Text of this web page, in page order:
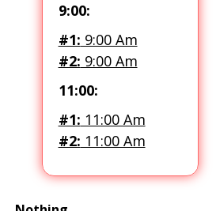
9:00:
#1: 9:00 Am
#2: 9:00 Am
11:00:
#1: 11:00 Am
#2: 11:00 Am